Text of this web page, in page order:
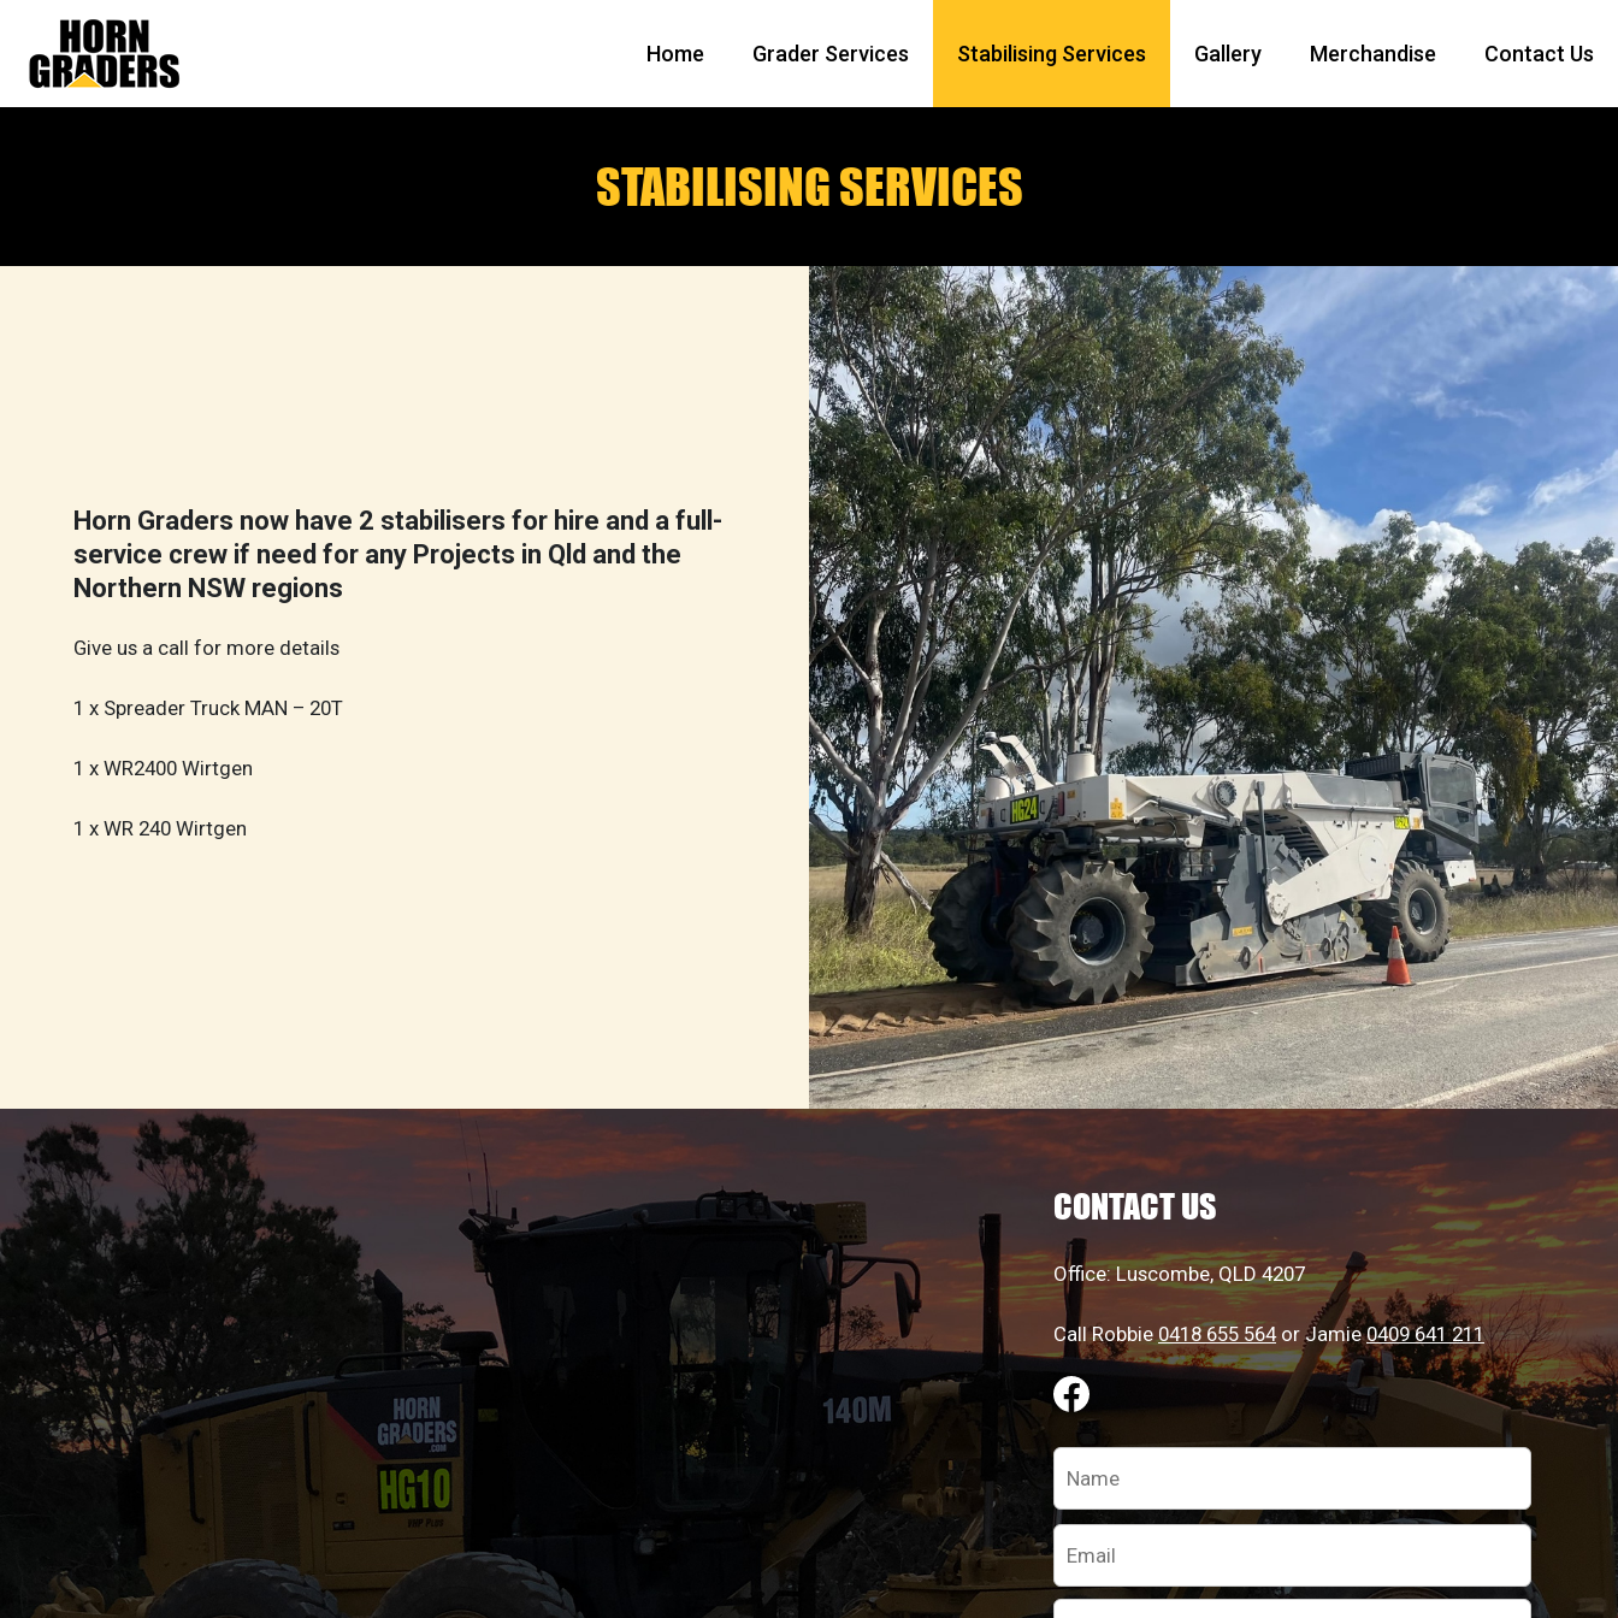
content
Home Grader Services Stabilising Services Gallery Merchandise Contact Us
STABILISING SERVICES
Horn Graders now have 2 stabilisers for hire and a full-
service crew if need for any Projects in Qld and the
Northern NSW regions
Give us a call for more details
1 x Spreader Truck MAN – 20T
1 x WR2400 Wirtgen
1 x WR 240 Wirtgen
CONTACT US
Office: Luscombe, QLD 4207
Call Robbie0418 655 564or Jamie0409 641 211
Please
leave
this